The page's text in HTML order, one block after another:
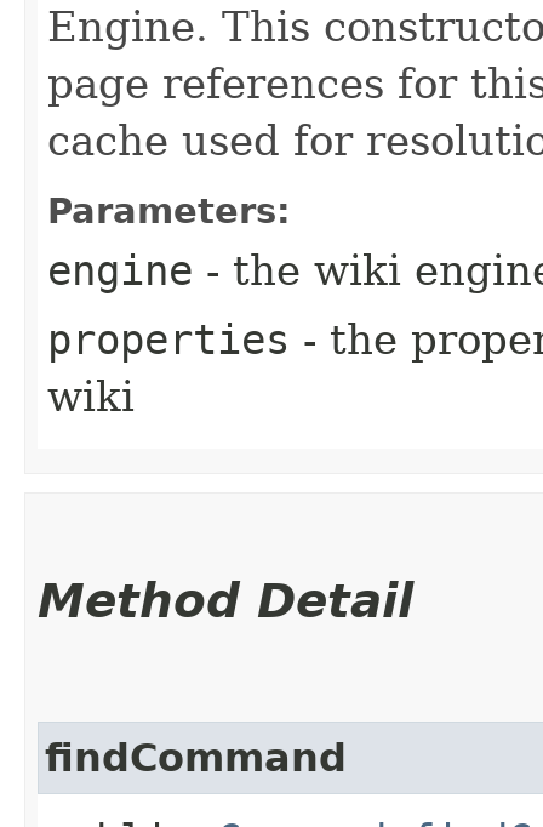
Engine. This
page references for
cache used for
Parameters:
engine - the wiki
properties - the
wiki
Method Detail
findCommand